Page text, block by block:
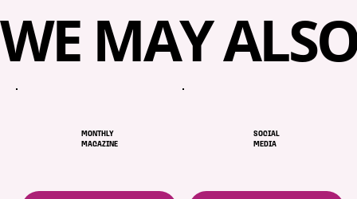
WE MAY
MONTHLY
MAGAZINE
SOCIAL
MEDIA